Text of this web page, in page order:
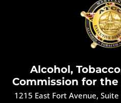
Alcohol,
Commission for
1215 East Fort Avenue,